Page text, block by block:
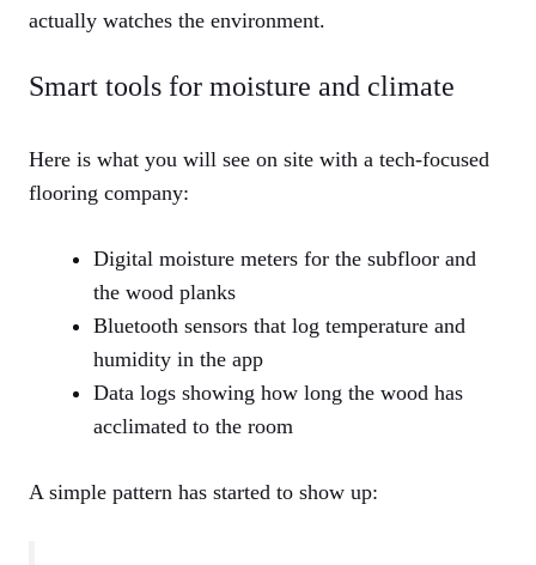
actually watches the environment.
Smart tools for moisture and climate
Here is what you will see on site with a tech-focused
flooring company:
Digital moisture meters for the subfloor and
the wood planks
Bluetooth sensors that log temperature and
humidity in the app
Data logs showing how long the wood has
acclimated to the room
A simple pattern has started to show up: